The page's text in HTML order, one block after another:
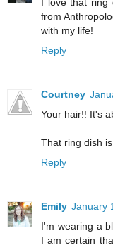
I love that ring
from
with my life!
Reply
Courtney
Your hair!! It's
That ring dish
Reply
Emily January
I'm wearing a
I am certain